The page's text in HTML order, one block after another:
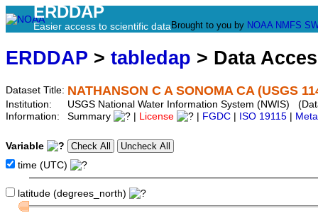
ERDDAP
Easier access to scientific data Brought to you by NOAA NMFS
ERDDAP > tabledap > Data
Dataset Title: NATHANSON C A SONOMA CA (USGS
Institution:
USGS National Water Information System (NWIS)
Information:
Summary License FGDC ISO 19115
Variable
time (UTC)
latitude (degrees_north)